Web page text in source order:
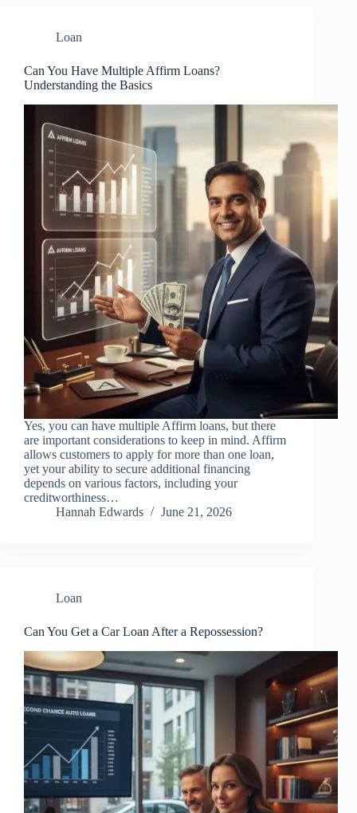
Loan
Can You Have Multiple Affirm Loans?
Understanding the Basics
Yes, you can have multiple Affirm loans, but there
are important considerations to keep in mind. Affirm
allows customers to apply for more than one loan,
yet your ability to secure additional financing
depends on various factors, including your
creditworthiness…
Hannah Edwards
June 21, 2026
Loan
Can You Get a Car Loan After a Repossession?